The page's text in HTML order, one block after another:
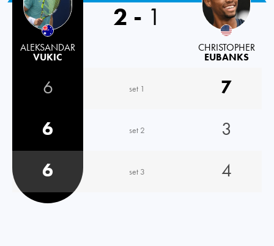
ALEKSANDAR
VUKIC
2 - 1
CHRISTOPHER
EUBANKS
6 set 1
7
6
set 2
3
6
set 3 4